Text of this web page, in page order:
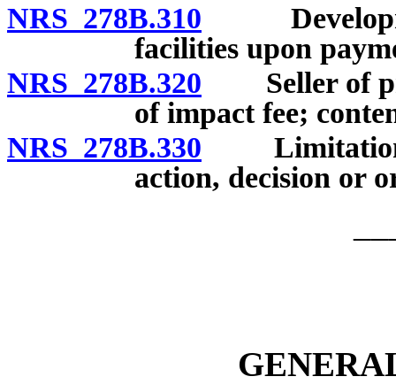
NRS 278B.310
facilities upon
NRS 278B.320 Seller of
of impact fee;
NRS 278B.330 Limitation
action, decision or